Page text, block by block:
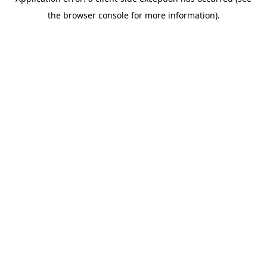
the browser console for more information).